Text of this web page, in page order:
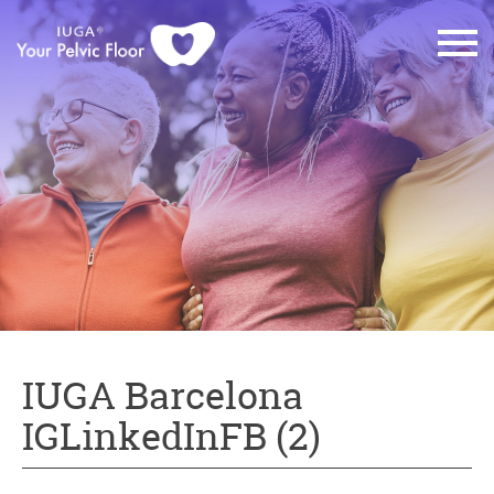
IUGA Barcelona
IGLinkedInFB (2)